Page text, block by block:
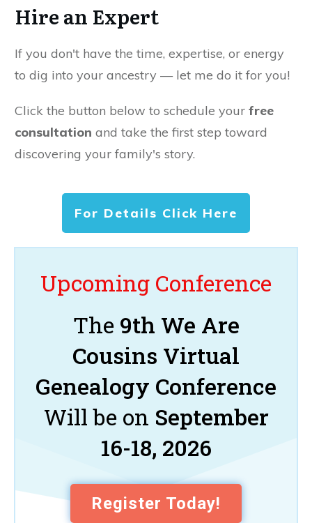
Hire an Expert
If you don't have the time, expertise, or energy
to dig into your ancestry — let me do it for you!
Click the button below to schedule your free
consultation and take the first step toward
discovering your family's story.
For Details Click Here
Upcoming Conference
The 9th We Are
Cousins Virtual
Genealogy Conference
Will be on September
16-18, 2026
Register Today!